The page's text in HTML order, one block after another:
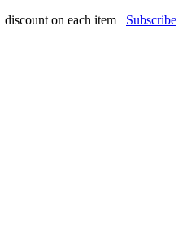
discount on each item Subscribe